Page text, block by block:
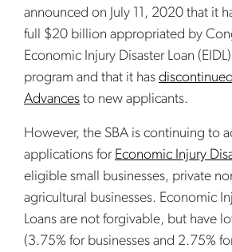
announced on July 11, 2020 that it
full $20 billion appropriated by
Economic Injury Disaster Loan
program and that it has
Advances to new applicants.
However, the SBA is continuing to
applications for Economic Injury
eligible small businesses, private
agricultural businesses. Economic
Loans are not forgivable, but have
(3.75% for businesses and 2.75%